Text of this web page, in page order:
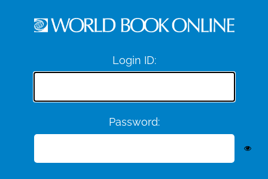
Login ID:
Password: